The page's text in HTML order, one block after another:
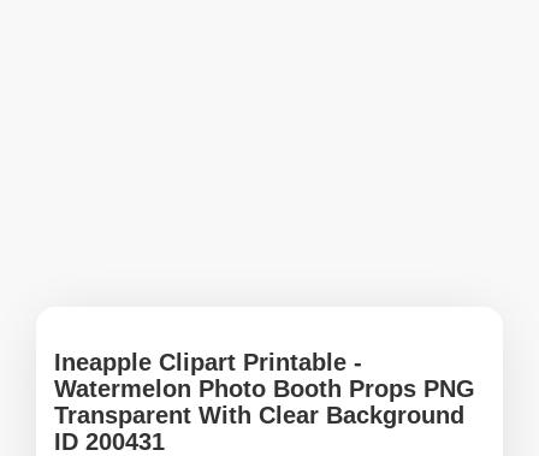
Ineapple Clipart Printable -
Watermelon Photo Booth Props PNG
Transparent With Clear Background
ID 200431